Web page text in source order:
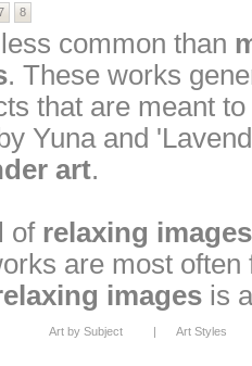
8
common than
. These works
that are meant
Yuna and
art.
of relaxing images
are most
imagesis a
Art by Subject | Art Styles